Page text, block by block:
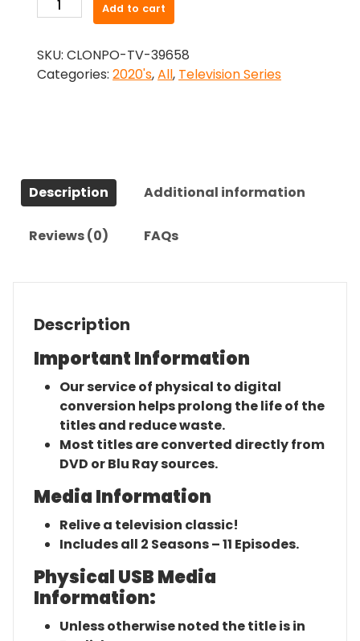
BEEF
The
Complete
Add to cart
SKU: CLONPO-TV-39658
Categories: 2020's,All, Television Series
Description Additional information
Reviews (0) FAQs
Description
Important Information
Our service of physical to digital
conversion helps prolong the life of the
titles and reduce waste.
Most titles are converted directly from
DVD or Blu Ray sources.
Media Information
Relive a television classic!
Includes all 2 Seasons – 11 Episodes.
Physical USB Media
Information:
Unless otherwise noted the title is in